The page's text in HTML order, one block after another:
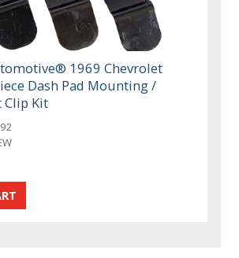
1969 Chevrolet
Dash Pad Mounting /
Clip Kit